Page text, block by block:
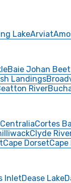
LakeArviat
Baie Johan
Landings
River
CentraliaCortes
Clyde
Cape DorsetCape
InletDease Lake